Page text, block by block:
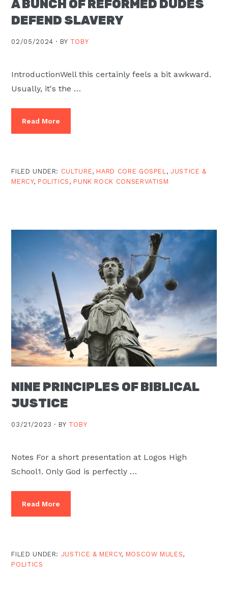
A BUNCH OF REFORMED DUDES
DEFEND SLAVERY
02/05/2024 · BY TOBY
IntroductionWell this certainly feels a bit awkward.
Usually, it's the …
Read More
FILED UNDER: CULTURE, HARD CORE GOSPEL ,JUSTICE &
MERCY, POLITICS , PUNK ROCK CONSERVATISM
NINE PRINCIPLES OF BIBLICAL
JUSTICE
03/21/2023 · BY TOBY
Notes For a short presentation at Logos High
School1. Only God is perfectly …
Read More
FILED UNDER: JUSTICE & MERCY, MOSCOW MULES,
POLITICS